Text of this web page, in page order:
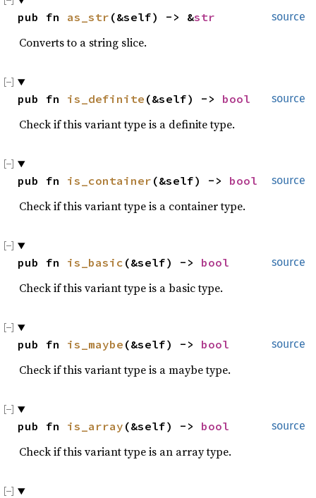
source
pub fn as_str (&self) -> &str
Converts to a string slice.
source
pub fn is_definite (&self) -> bool
Check if this variant type is a definite type.
source
pub fn is_container (&self) -> bool
Check if this variant type is a container type.
source
pub fn is_basic (&self) -> bool
Check if this variant type is a basic type.
source
pub fn is_maybe (&self) -> bool
Check if this variant type is a maybe type.
source
pub fn is_array (&self) -> bool
Check if this variant type is an array type.